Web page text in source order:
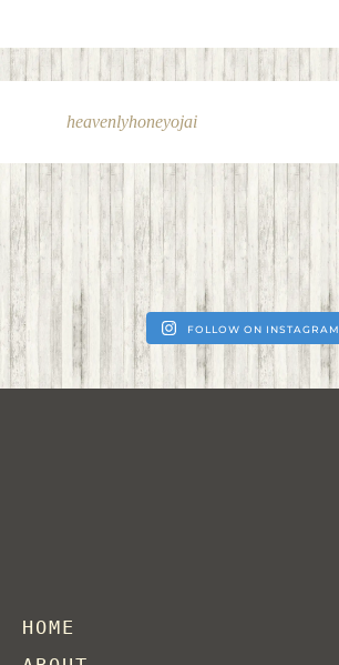
heavenlyhoneyojai
FOLLOW ON INSTAGRAM
HOME